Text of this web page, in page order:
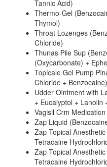
Tannic Acid)
Thermo-Gel
Thymol)
Throat Lozenges
Chloride)
Thunas Pile Sup
(Oxycarbonate) +
Topicale Gel Pump
Chloride + Benzocaine)
Udder Ointment with
+ Eucalyptol + Lanolin
Vagisil Crm
Zap Liquid
Zap Topical
Tetracaine
Zap Topical
Tetracaine